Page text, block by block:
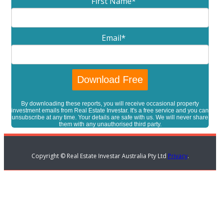
Email*
By downloading these reports, you will receive occasional property
investment emails from Real Estate Investar. It's a free service and you can
unsubscribe at any time. Your details are safe with us. We will never share
them with any unauthorised third party.
Copyright © Real Estate Investar Australia Pty Ltd Privacy.